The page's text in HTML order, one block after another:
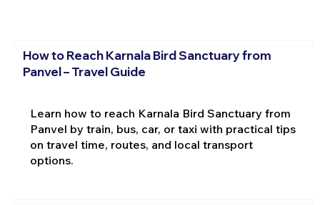
How to Reach Karnala Bird Sanctuary from
Panvel – Travel Guide
Learn how to reach Karnala Bird Sanctuary from
Panvel by train, bus, car, or taxi with practical tips
on travel time, routes, and local transport
options.